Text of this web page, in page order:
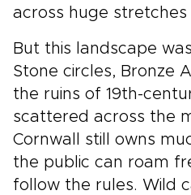
across huge stretches
But this landscape
Stone circles, Bronze
the ruins of 19th-
scattered across the
Cornwall still owns
the public can roam
follow the rules. Wild